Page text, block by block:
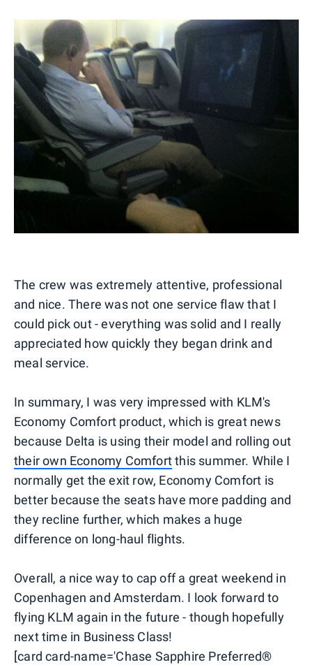
The crew was extremely attentive, professional
and nice. There was not one service flaw that I
could pick out - everything was solid and I really
appreciated how quickly they began drink and
meal service.
In summary, I was very impressed with KLM's
Economy Comfort product, which is great news
because Delta is using their model and rolling out
their own Economy Comfortthis summer. While I
normally get the exit row, Economy Comfort is
better because the seats have more padding and
they recline further, which makes a huge
difference on long-haul flights.
Overall, a nice way to cap off a great weekend in
Copenhagen and Amsterdam. I look forward to
flying KLM again in the future - though hopefully
next time in Business Class!
[card card-name='Chase Sapphire Preferred®